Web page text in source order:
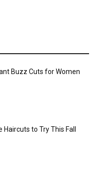
Buzz Cuts for Women
Haircuts to Try This Fall